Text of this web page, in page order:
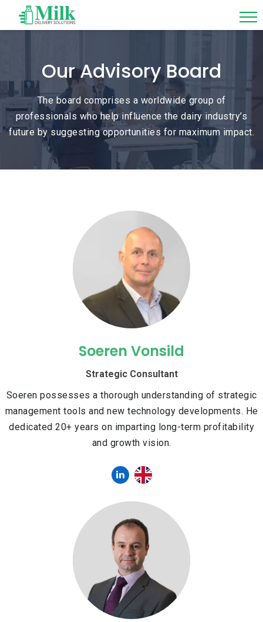
Our Advisory Board
The board comprises a worldwide group of
professionals who help influence the dairy industry’s
future by suggesting opportunities for maximum impact.
Soeren Vonsild
Strategic Consultant
Soeren possesses a thorough understanding of strategic
management tools and new technology developments. He
dedicated 20+ years on imparting long-term profitability
and growth vision.